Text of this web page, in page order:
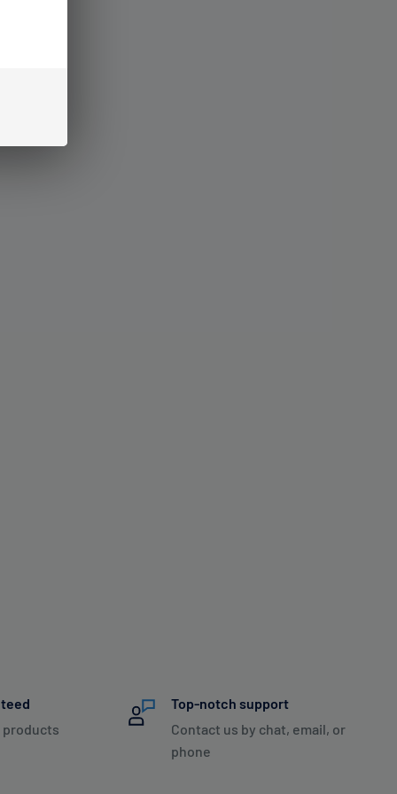
products
Top-notch support
Contact us by chat, email, or
phone